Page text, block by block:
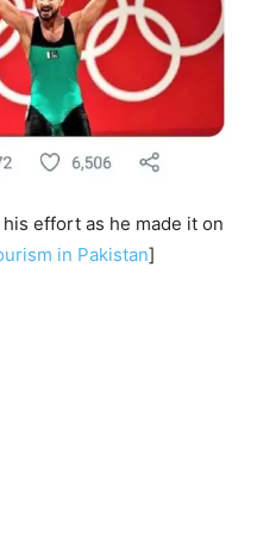
effort as he made it on
in Pakistan]